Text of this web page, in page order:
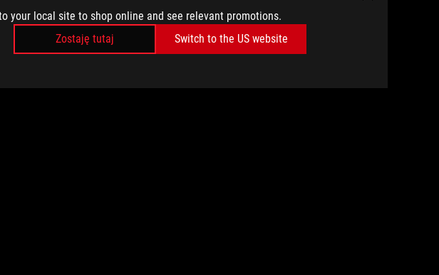
your local site to shop online and see relevant promotions.
Zostaję tutaj
Switch to the US website